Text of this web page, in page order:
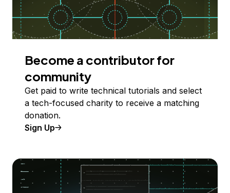
Become a contributor for
community
Get paid to write technical tutorials and select
a tech-focused charity to receive a matching
donation.
Sign Up